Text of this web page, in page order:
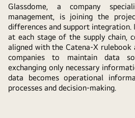
Glassdome, a company
management, is joining the
differences and support integration.
at each stage of the supply chain,
aligned with the Catena-X rulebook
companies to maintain data
exchanging only necessary
data becomes operational
processes and decision-making.